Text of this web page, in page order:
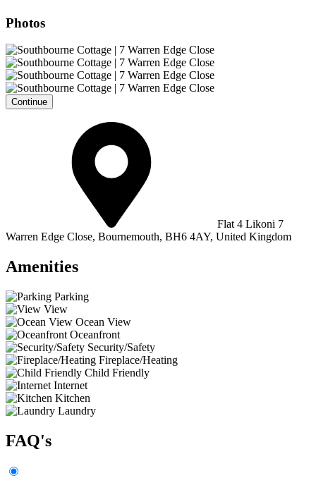
Photos
Continue
Flat 4 Likoni 7
Warren Edge Close, Bournemouth, BH6 4AY, United Kingdom
Amenities
Parking
View
Ocean View
Oceanfront
Security/Safety
Fireplace/Heating
Child Friendly
Internet
Kitchen
Laundry
FAQ's